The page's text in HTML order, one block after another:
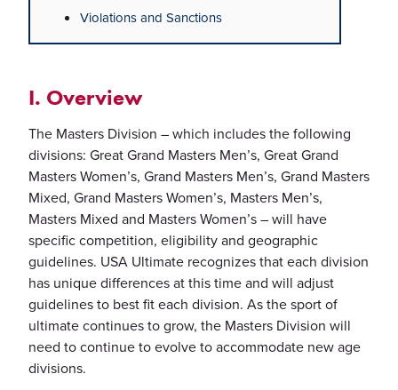
Violations and Sanctions
I. Overview
The Masters Division – which includes the following
divisions: Great Grand Masters Men’s, Great Grand
Masters Women’s, Grand Masters Men’s, Grand Masters
Mixed, Grand Masters Women’s, Masters Men’s,
Masters Mixed and Masters Women’s – will have
specific competition, eligibility and geographic
guidelines. USA Ultimate recognizes that each division
has unique differences at this time and will adjust
guidelines to best fit each division. As the sport of
ultimate continues to grow, the Masters Division will
need to continue to evolve to accommodate new age
divisions.